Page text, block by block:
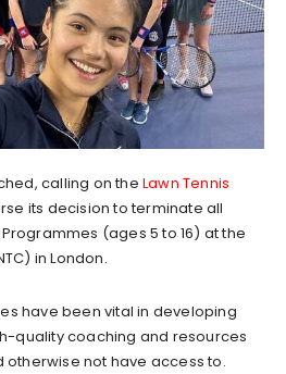
calling on theLawn Tennis
its decision to terminate all
(ages 5 to 16) at the
in London.
have been vital in developing
quality coaching and resources
not have access to.